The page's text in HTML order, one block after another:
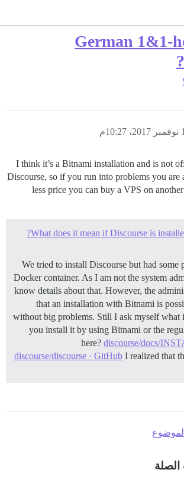
German 1&1-
I think it’s a Bitnami installation and is not
Discourse, so if you run into problems you
less price you can buy a VPS on
What does it mean if Discourse is
We tried to install Discourse but had some
Docker container. As I am not the system
know details about that. However, the
that an installation with Bitnami is
without big problems. Still I ask myself what
you install it by using Bitnami or the
here? discourse/docs/
discourse/discourse · GitHub I realized that